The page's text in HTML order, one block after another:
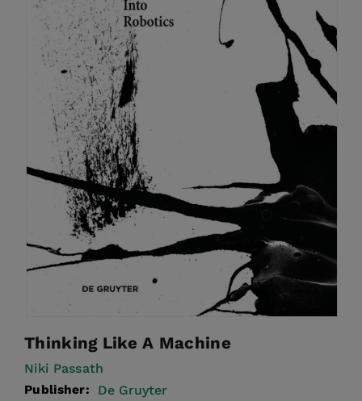
Thinking Like A Machine
Niki Passath
Publisher: De Gruyter